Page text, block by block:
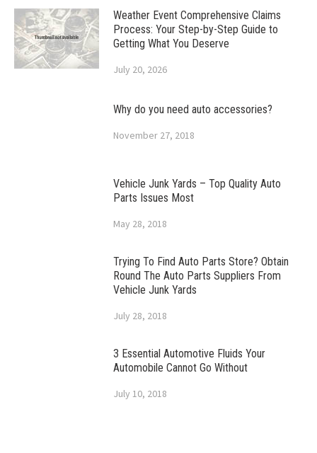
Weather Event Comprehensive Claims
Process: Your Step-by-Step Guide to
Getting What You Deserve
July 20, 2026
Why do you need auto accessories?
November 27, 2018
Vehicle Junk Yards – Top Quality Auto
Parts Issues Most
May 28, 2018
Trying To Find Auto Parts Store? Obtain
Round The Auto Parts Suppliers From
Vehicle Junk Yards
July 28, 2018
3 Essential Automotive Fluids Your
Automobile Cannot Go Without
July 10, 2018